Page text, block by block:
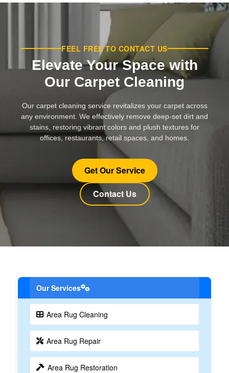
FEEL FREE TO CONTACT US
Elevate Your Space with
Our Carpet Cleaning
Our carpet cleaning service revitalizes your carpet across
any environment. We effectively remove deep-set dirt and
stains, restoring vibrant colors and plush textures for
offices, restaurants, retail spaces, and homes.
Get Our Service
Contact Us
Our Services
Area Rug Cleaning
Area Rug Repair
Area Rug Restoration